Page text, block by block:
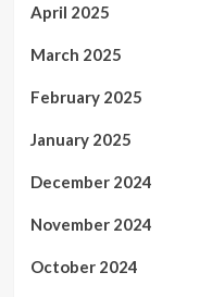
April 2025
March 2025
February 2025
January 2025
December 2024
November 2024
October 2024